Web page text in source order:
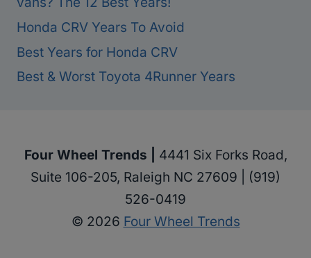
Honda CRV Years To Avoid
Best Years for Honda CRV
Best & Worst Toyota 4Runner Years
Four Wheel Trends | 4441 Six Forks Road,
Suite 106-205, Raleigh NC 27609 | (919)
526-0419
© 2026 Four Wheel Trends